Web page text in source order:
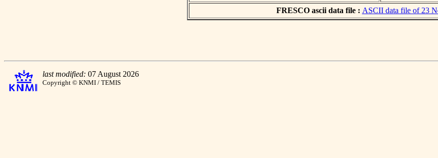
FRESCO ascii data file : ASCII data file of 23
last modified: 07 August 2026
Copyright © KNMI / TEMIS